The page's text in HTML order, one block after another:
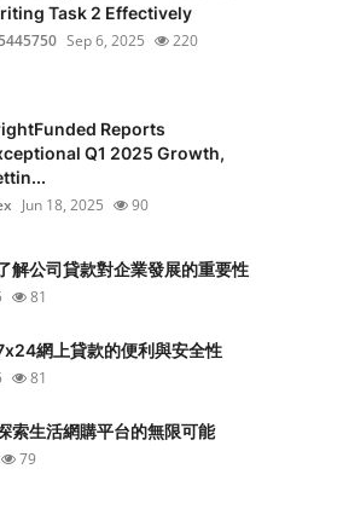
Task 2 Effectively
Sep 6, 2025 220
Reports
Q1 2025 Growth,
Jun 18, 2025 90
解公司貸款對企業發展的重要性
81
網上貸款的便利與安全性
81
索生活網購平台的無限可能
79